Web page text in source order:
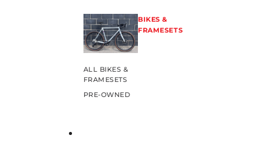
BIKES &
FRAMESETS
ALL BIKES &
FRAMESETS
PRE-OWNED